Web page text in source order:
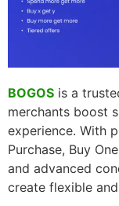
BOGOS is a
merchants boost
experience. With
Purchase, Buy
and advanced
create flexible